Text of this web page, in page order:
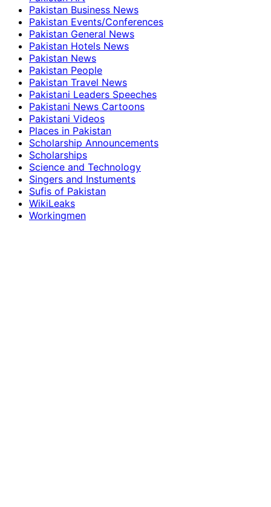
Pakistan Business News
Pakistan Events/Conferences
Pakistan General News
Pakistan Hotels News
Pakistan News
Pakistan People
Pakistan Travel News
Pakistani Leaders Speeches
Pakistani News Cartoons
Pakistani Videos
Places in Pakistan
Scholarship Announcements
Scholarships
Science and Technology
Singers and Instuments
Sufis of Pakistan
WikiLeaks
Workingmen